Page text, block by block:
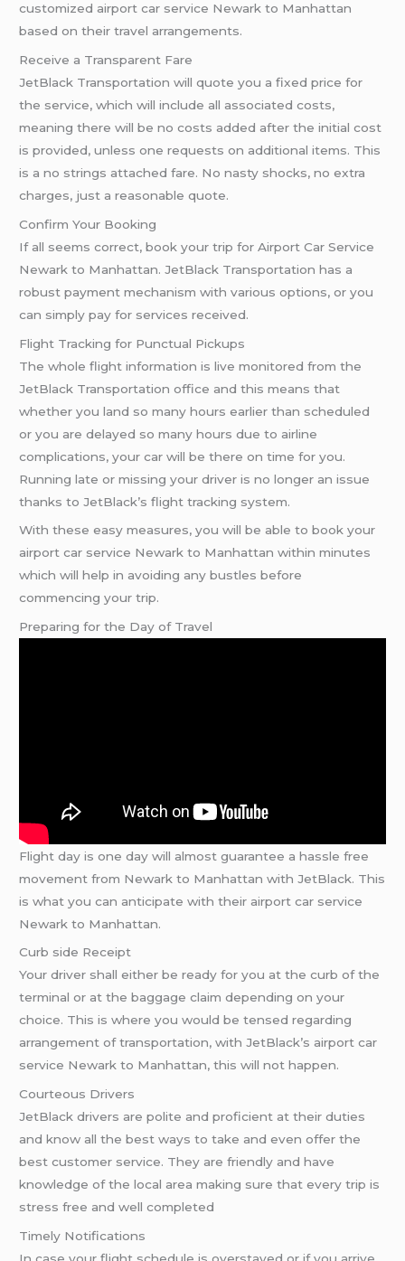
customized airport car service Newark to Manhattan
based on their travel arrangements.
Receive a Transparent Fare
JetBlack Transportation will quote you a fixed price for
the service, which will include all associated costs,
meaning there will be no costs added after the initial cost
is provided, unless one requests on additional items. This
is a no strings attached fare. No nasty shocks, no extra
charges, just a reasonable quote.
Confirm Your Booking
If all seems correct, book your trip for Airport Car Service
Newark to Manhattan. JetBlack Transportation has a
robust payment mechanism with various options, or you
can simply pay for services received.
Flight Tracking for Punctual Pickups
The whole flight information is live monitored from the
JetBlack Transportation office and this means that
whether you land so many hours earlier than scheduled
or you are delayed so many hours due to airline
complications, your car will be there on time for you.
Running late or missing your driver is no longer an issue
thanks to JetBlack’s flight tracking system.
With these easy measures, you will be able to book your
airport car service Newark to Manhattan within minutes
which will help in avoiding any bustles before
commencing your trip.
Preparing for the Day of Travel
Flight day is one day will almost guarantee a hassle free
movement from Newark to Manhattan with JetBlack. This
is what you can anticipate with their airport car service
Newark to Manhattan.
Curb side Receipt
Your driver shall either be ready for you at the curb of the
terminal or at the baggage claim depending on your
choice. This is where you would be tensed regarding
arrangement of transportation, with JetBlack’s airport car
service Newark to Manhattan, this will not happen.
Courteous Drivers
JetBlack drivers are polite and proficient at their duties
and know all the best ways to take and even offer the
best customer service. They are friendly and have
knowledge of the local area making sure that every trip is
stress free and well completed
Timely Notifications